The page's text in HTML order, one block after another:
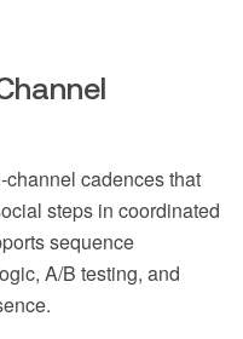
cadences that
steps in coordinated
sequence
A/B testing, and